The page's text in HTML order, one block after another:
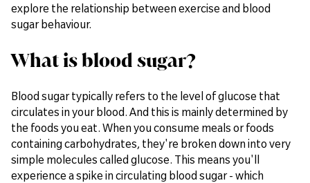
explore the relationship between exercise and blood
sugar behaviour.
What is blood sugar?
Blood sugar typically refers to the level of glucose that
circulates in your blood. And this is mainly determined by
the foods you eat. When you consume meals or foods
containing carbohydrates, they're broken down into very
simple molecules called glucose. This means you'll
experience a spike in circulating blood sugar - which